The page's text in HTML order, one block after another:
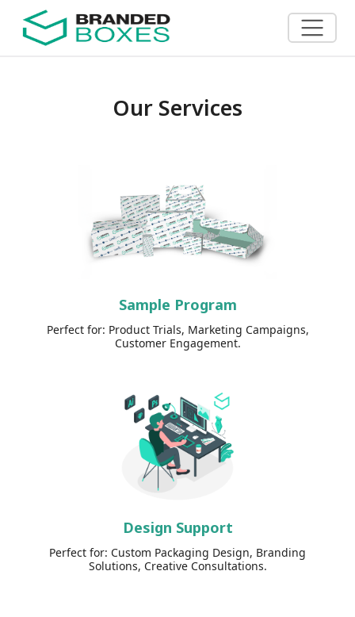
Our Services
Sample Program
Perfect for: Product Trials, Marketing Campaigns,
Customer Engagement.
Design Support
Perfect for: Custom Packaging Design, Branding
Solutions, Creative Consultations.